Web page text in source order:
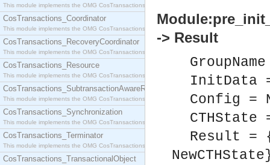
This module implements the OMG CosTransactions::Control interface.
CosTransactions_Coordinator
This module implements the OMG CosTransactions::Coordinator interface.
CosTransactions_RecoveryCoordinator
This module implements the OMG CosTransactions::RecoveryCoordinator interface.
CosTransactions_Resource
This module implements the OMG CosTransactions::Resource interface.
CosTransactions_SubtransactionAwareResource
This module implements the OMG CosTransactions::SubtransactionAwareResource interface.
CosTransactions_Synchronization
This module implements the OMG CosTransactions::Synchronization interface.
CosTransactions_Terminator
This module implements the OMG CosTransactions::Terminator interface.
CosTransactions_TransactionalObject
-> Result
InitData
Config =
CTHState
Result =